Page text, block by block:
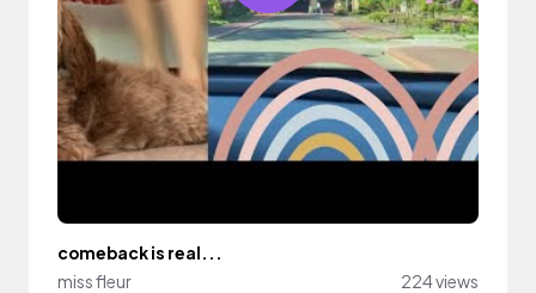
comeback is real...
miss fleur
224 views